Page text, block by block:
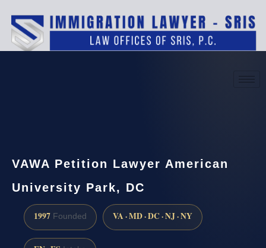
VAWA Petition Lawyer American
University Park, DC
1997 Founded VA · MD · DC · NJ · NY